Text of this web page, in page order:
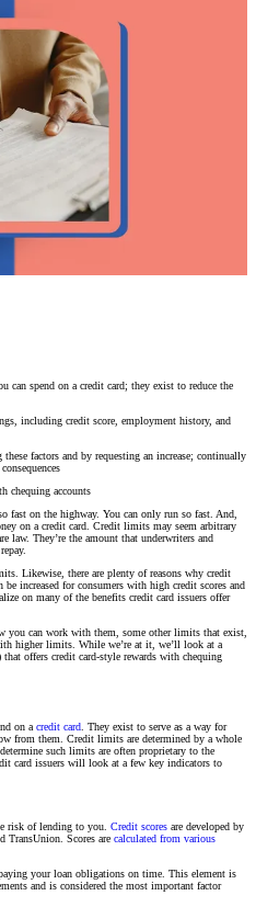
spend on a credit card; they exist to reduce the
including credit score, employment history, and
factors and by requesting an increase; continually
chequing accounts
fast on the highway. You can only run so fast. And,
on a credit card. Credit limits may seem arbitrary
law. They’re the amount that underwriters and
Likewise, there are plenty of reasons why credit
increased for consumers with high credit scores and
on many of the benefits credit card issuers offer
you can work with them, some other limits that exist,
higher limits. While we’re at it, we’ll look at a
offers credit card-style rewards with chequing
on a credit card . They exist to serve as a way for
from them. Credit limits are determined by a whole
such limits are often proprietary to the
card issuers will look at a few key indicators to
risk of lending to you. Credit scores are developed by
TransUnion. Scores are calculated from various
your loan obligations on time. This element is
and is considered the most important factor